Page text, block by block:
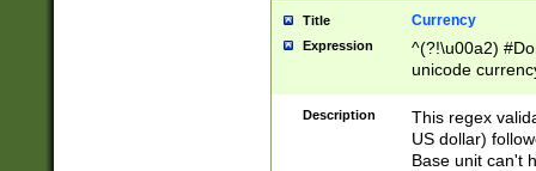
Title Currency
Expression
^(?!\u00a2)
unicode
zero if 1 or
is a comma it
than 3 digit
cents
Description
This regex
US dollar)
Base unit can't